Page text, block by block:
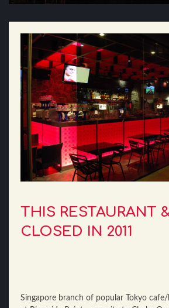
THIS RESTAURANT
CLOSED IN 2011
Singapore branch of popular Tokyo